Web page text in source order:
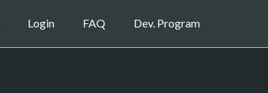
Login FAQ Dev. Program